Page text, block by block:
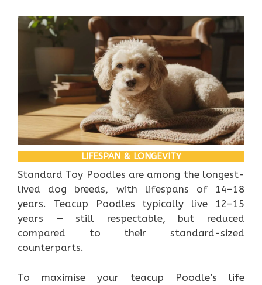
LIFESPAN & LONGEVITY
Standard Toy Poodles are among the longest-
lived dog breeds, with lifespans of 14–18
years. Teacup Poodles typically live 12–15
years — still respectable, but reduced
compared to their standard-sized
counterparts.
To maximise your teacup Poodle’s life